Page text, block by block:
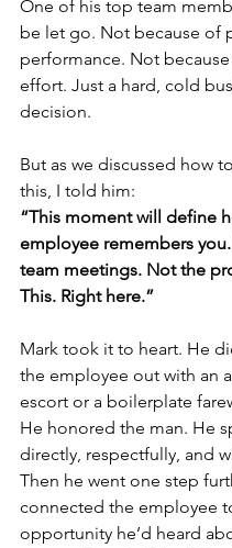
One of his top team
be let go. Not because of
performance. Not
effort. Just a hard, cold
decision.
But as we discussed how
this, I told him:
“This moment will define
employee remembers
team meetings. Not the
This. Right here.”
Mark took it to heart. He
the employee out with an
escort or a boilerplate
He honored the man. He
directly, respectfully, and
Then he went one step
connected the employee
opportunity he’d heard